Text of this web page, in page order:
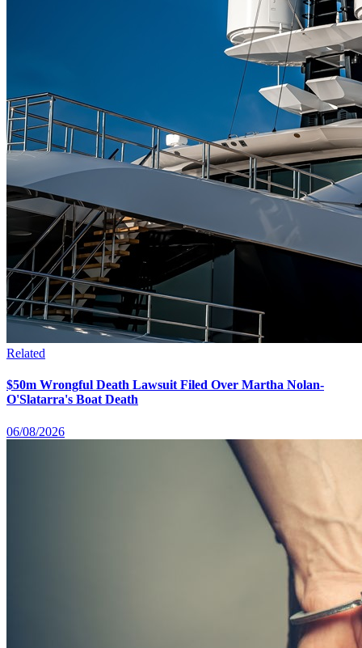
Related
$50m Wrongful Death Lawsuit Filed Over Martha Nolan-
O'Slatarra's Boat Death
06/08/2026